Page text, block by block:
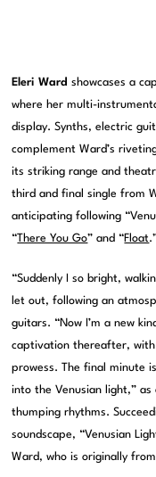
Eleri Ward showcases a
where her multi-
display. Synths, electric
complement Ward’s
its striking range and
third and final single from
anticipating following
“ There You Go” and “Float
“Suddenly I so bright,
let out, following an
guitars. “Now I’m a new
captivation thereafter, with
prowess. The final minute
into the Venusian light,”
thumping rhythms.
soundscape, “Venusian
Ward, who is originally